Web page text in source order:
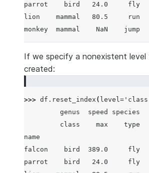
parrot    bird   24.0     fly
lion    mammal   80.5     run
monkey  mammal    NaN    jump
If we specify a nonexistent level
created:
>>> df . reset_index ( level=
         genus  speed species
         class    max    type
name
falcon    bird  389.0     fly
parrot    bird   24.0     fly